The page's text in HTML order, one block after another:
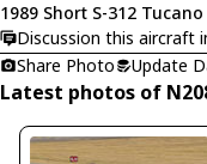
1989 Short S-312
Discussion this aircraft
Share Photo
Update
Latest photos of